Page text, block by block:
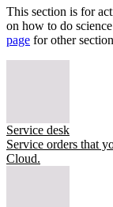
This section is for
on how to do
page for other
Service desk
Service orders that
Cloud.